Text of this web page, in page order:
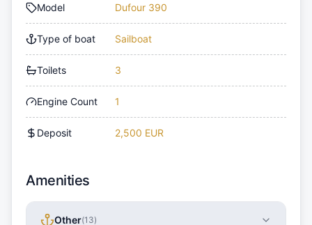
Model Dufour 390
Type of boat Sailboat
Toilets 3
Engine Count 1
Deposit 2,500 EUR
Amenities
Other(13)